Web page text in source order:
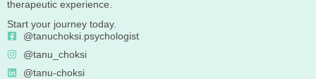
therapeutic experience.
Start your journey today.
@tanuchoksi.psychologist
@tanu_choksi
@tanu-choksi